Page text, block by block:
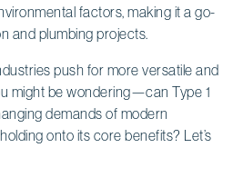
factors, making it a go-
and plumbing projects.
push for more versatile and
might be wondering—can Type 1
demands of modern
onto its core benefits? Let’s